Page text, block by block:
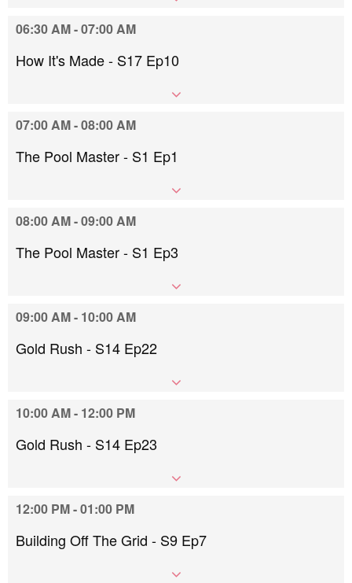
06:30 AM - 07:00 AM
How It's Made - S17 Ep10
07:00 AM - 08:00 AM
The Pool Master - S1 Ep1
08:00 AM - 09:00 AM
The Pool Master - S1 Ep3
09:00 AM - 10:00 AM
Gold Rush - S14 Ep22
10:00 AM - 12:00 PM
Gold Rush - S14 Ep23
12:00 PM - 01:00 PM
Building Off The Grid - S9 Ep7